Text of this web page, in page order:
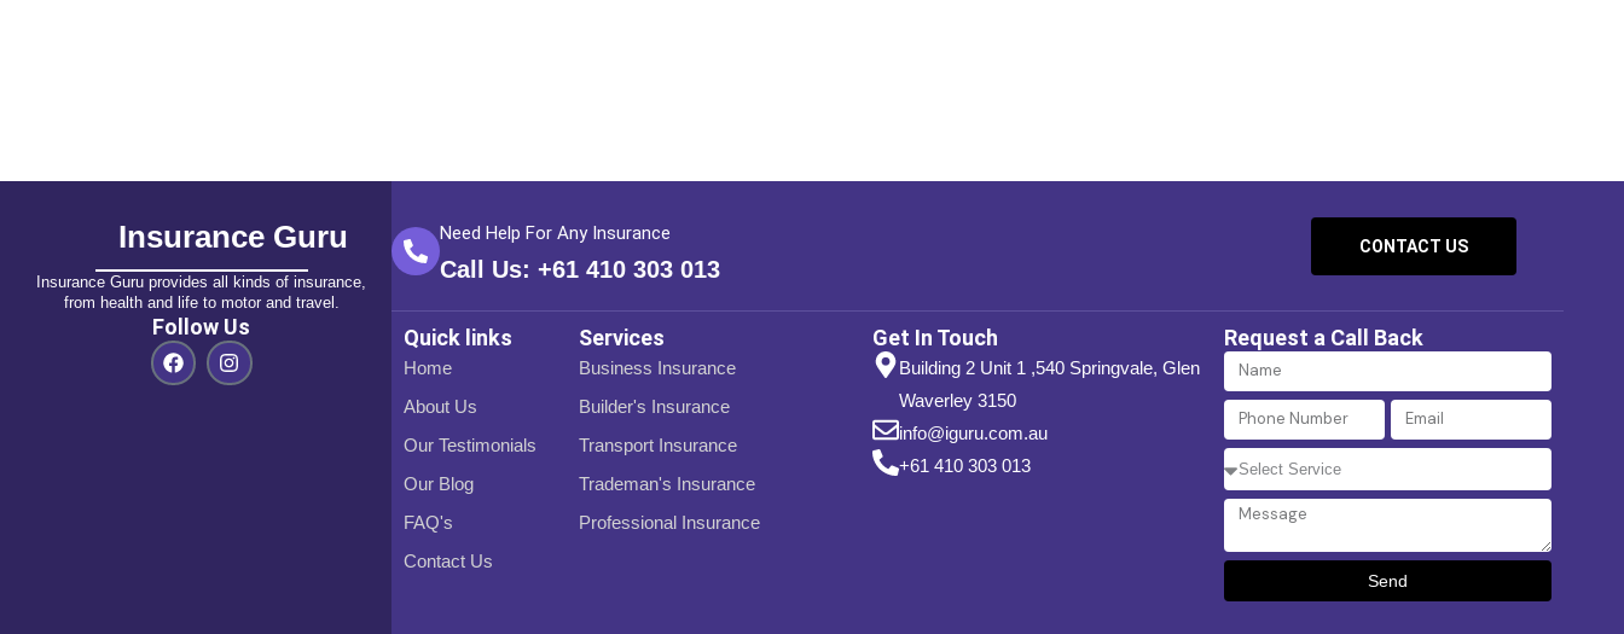
Insurance Guru
Insurance Guru provides all kinds of insurance,
from health and life to motor and travel.
Follow Us
F
a
c
I
n
s
Need Help For Any Insurance
Call Us: +61 410 303 013
CONTACT US
Quick links
Home
About Us
Our Testimonials
Our Blog
FAQ's
Contact Us
Services
Business Insurance
Builder's Insurance
Transport Insurance
Trademan's Insurance
Professional Insurance
Get In Touch
Building 2 Unit 1 ,540 Springvale, Glen
Waverley 3150
info@iguru.com.au
+61 410 303 013
Request a Call Back
Name
Phone
Number
Email
Select
Service
Message
Send